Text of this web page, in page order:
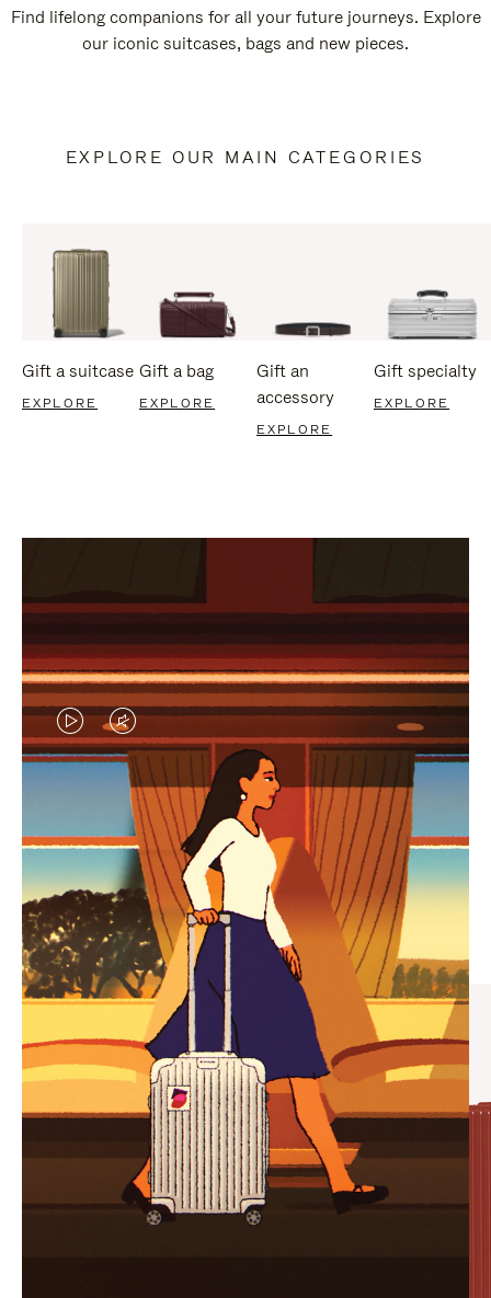
Find lifelong companions for all your future journeys. Explore
our iconic suitcases, bags and new pieces.
EXPLORE OUR MAIN CATEGORIES
Gift a suitcase
EXPLORE
Gift a bag
EXPLORE
Gift an
accessory
EXPLORE
Gift specialty
EXPLORE
VIDEO
IS
PLAYED,
PLEASE
PRESS
TO
PAUSE
IT
VIDEO
IS
MUTED,
PLEASE
PRESS
TO
UNMUTE
IT
CURATED GIFT SELECTIONS
Find the perfect companion
for every journey